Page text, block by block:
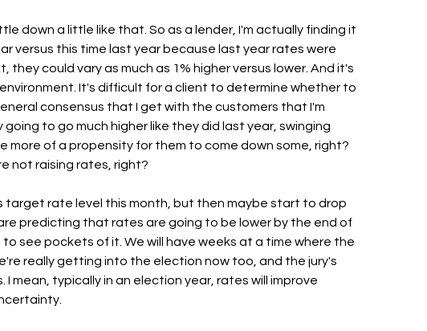
down a little like that. So as a lender, I'm actually finding it
versus this time last year because last year rates were
they could vary as much as 1% higher versus lower. And it's
It's difficult for a client to determine whether to
consensus that I get with the customers that I'm
to go much higher like they did last year, swinging
more of a propensity for them to come down some, right?
not raising rates, right?
rate level this month, but then maybe start to drop
predicting that rates are going to be lower by the end of
see pockets of it. We will have weeks at a time where the
really getting into the election now too, and the jury's
mean, typically in an election year, rates will improve